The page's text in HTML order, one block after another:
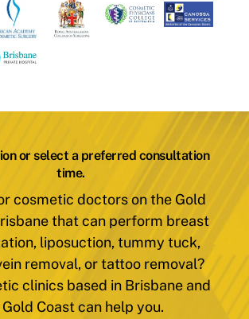
or select a preferred consultation
time.
cosmetic doctors on the Gold
that can perform breast
liposuction, tummy tuck,
removal, or tattoo removal?
clinics based in Brisbane and
Coast can help you.